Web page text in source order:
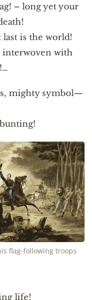
– long yet your
last is the world!
interwoven with
mighty symbol—
flag-following troops
life!